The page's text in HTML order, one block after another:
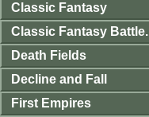
Classic Fantasy
Classic Fantasy Battle.
Death Fields
Decline and Fall
First Empires